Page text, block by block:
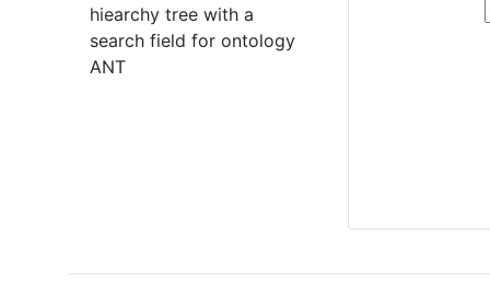
hiearchy tree with a
search field for ontology
ANT